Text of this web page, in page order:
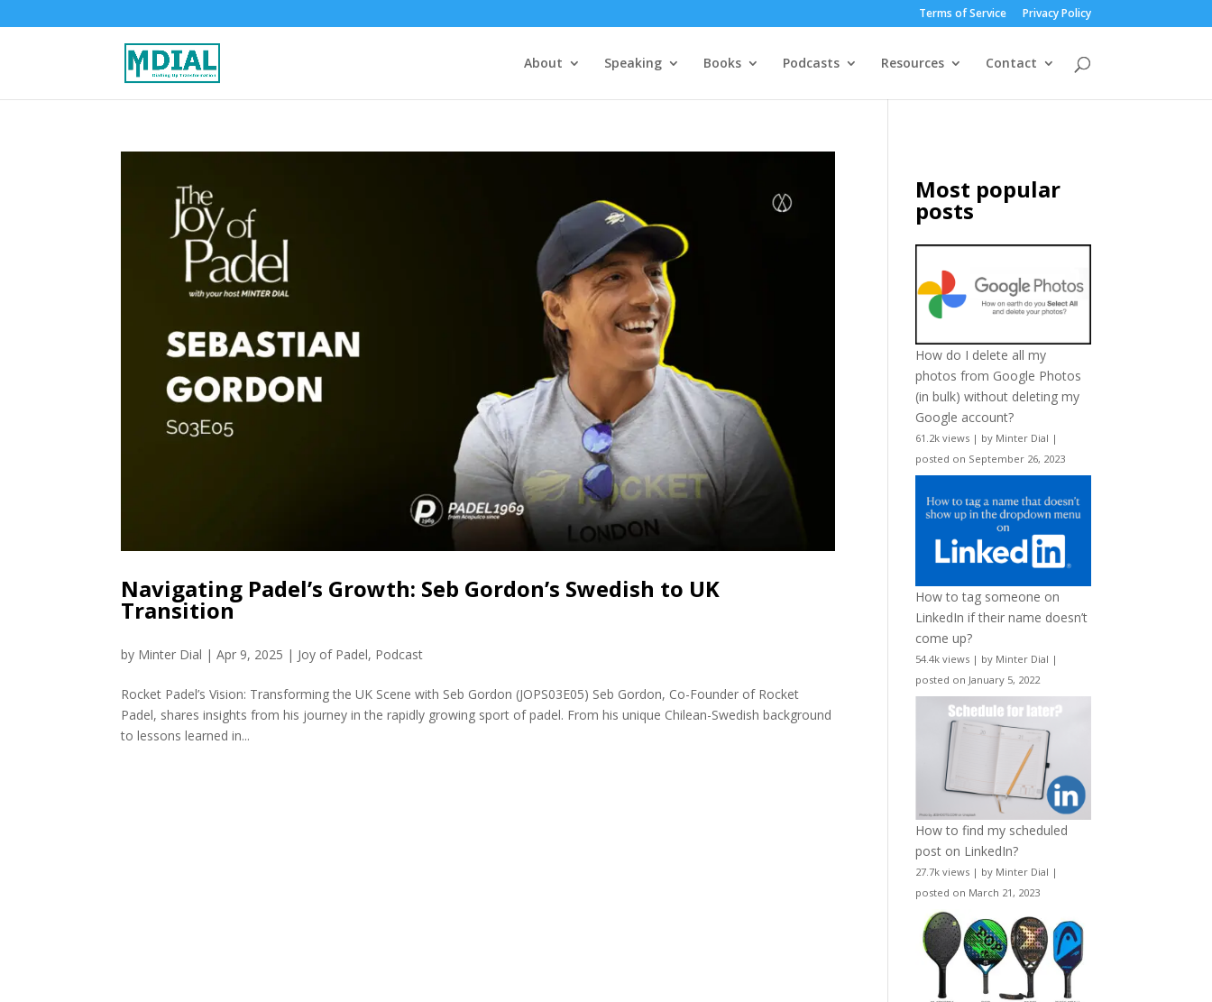
Terms of Service Privacy Policy
About Speaking Books Podcasts Resources Contact
Navigating Padel’s Growth: Seb Gordon’s Swedish to UK
Transition
by Minter Dial |Apr 9, 2025 | Joy of Padel, Podcast
Rocket Padel’s Vision: Transforming the UK Scene with Seb Gordon (JOPS03E05) Seb Gordon, Co-Founder of Rocket
Padel, shares insights from his journey in the rapidly growing sport of padel. From his unique Chilean-Swedish background
to lessons learned in...
Most popular
posts
How do I delete all my
photos from Google Photos
(in bulk) without deleting my
Google account?
61.2k views | by Minter Dial |
posted on September 26, 2023
How to tag someone on
LinkedIn if their name doesn’t
come up?
54.4k views | by Minter Dial |
posted on January 5, 2022
How to find my scheduled
post on LinkedIn?
27.7k views | by Minter Dial |
posted on March 21, 2023